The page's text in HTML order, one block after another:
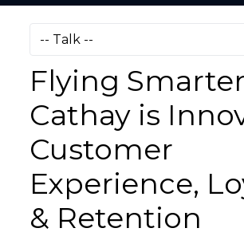
Digital
Flying
Cathay is
Customer
Experience,
& Retention